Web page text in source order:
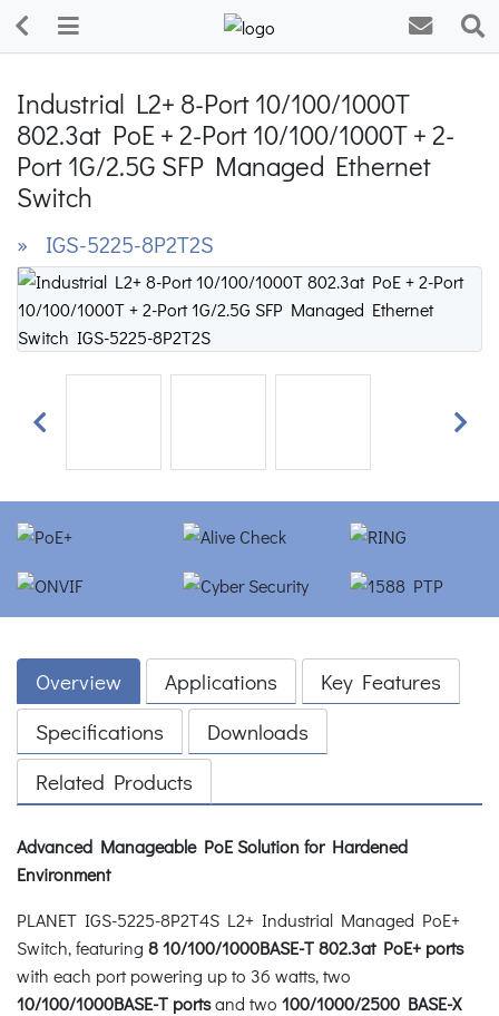
Industrial L2+ 8-Port 10/100/1000T
802.3at PoE + 2-Port 10/100/1000T + 2-
Port 1G/2.5G SFP Managed Ethernet
Switch
» IGS-5225-8P2T2S
Previous Next
Overview Applications
Key Features
Specifications
Downloads
Related Products
Advanced Manageable PoE Solution for Hardened
Environment
PLANET IGS-5225-8P2T4S L2+ Industrial Managed PoE+
Switch, featuring 8 10/100/1000BASE-T 802.3at PoE+ ports
with each port powering up to 36 watts, two
10/100/1000BASE-T portsand two 100/1000/2500 BASE-X